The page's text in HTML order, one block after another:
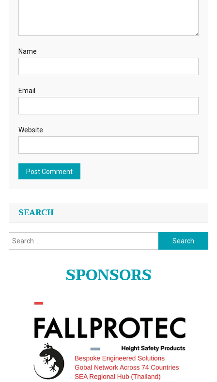
Name
Email
Website
SEARCH
Search
for:
SPONSORS